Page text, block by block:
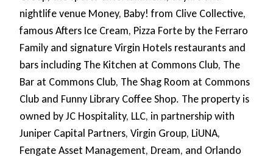
nightlife venue Money, Baby! from Clive Collective,
famous Afters Ice Cream, Pizza Forte by the Ferraro
Family and signature Virgin Hotels restaurants and
bars including The Kitchen at Commons Club, The
Bar at Commons Club, The Shag Room at Commons
Club and Funny Library Coffee Shop. The property is
owned by JC Hospitality, LLC, in partnership with
Juniper Capital Partners, Virgin Group, LiUNA,
Fengate Asset Management, Dream, and Orlando